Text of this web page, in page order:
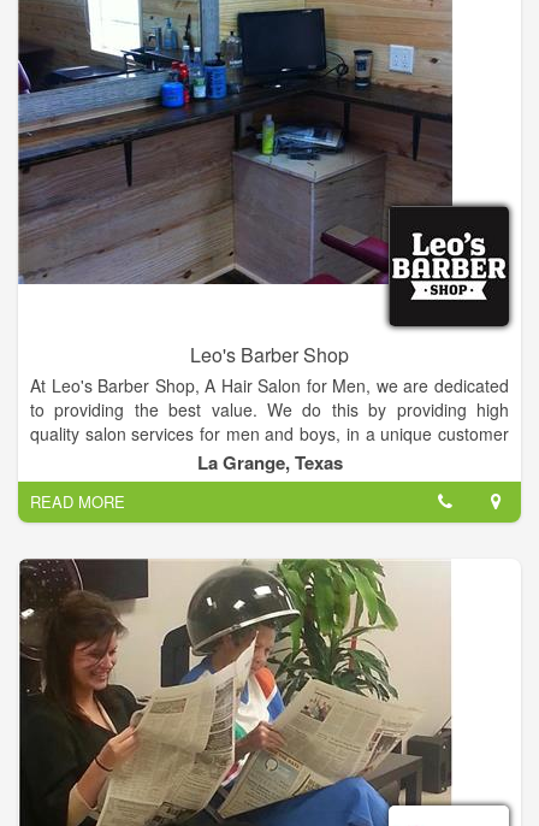
Leo's Barber Shop
At Leo's Barber Shop, A Hair Salon for Men, we are dedicated
to providing the best value. We do this by providing high
quality salon services for men and boys, in a unique customer
focus, warm and friendly atmosphere. We are located next to
LG Spirits.
La Grange, Texas
READ MORE